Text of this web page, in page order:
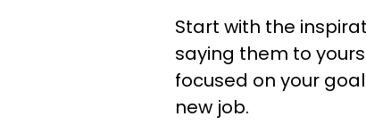
Start with the
saying them to
focused on your
new job.